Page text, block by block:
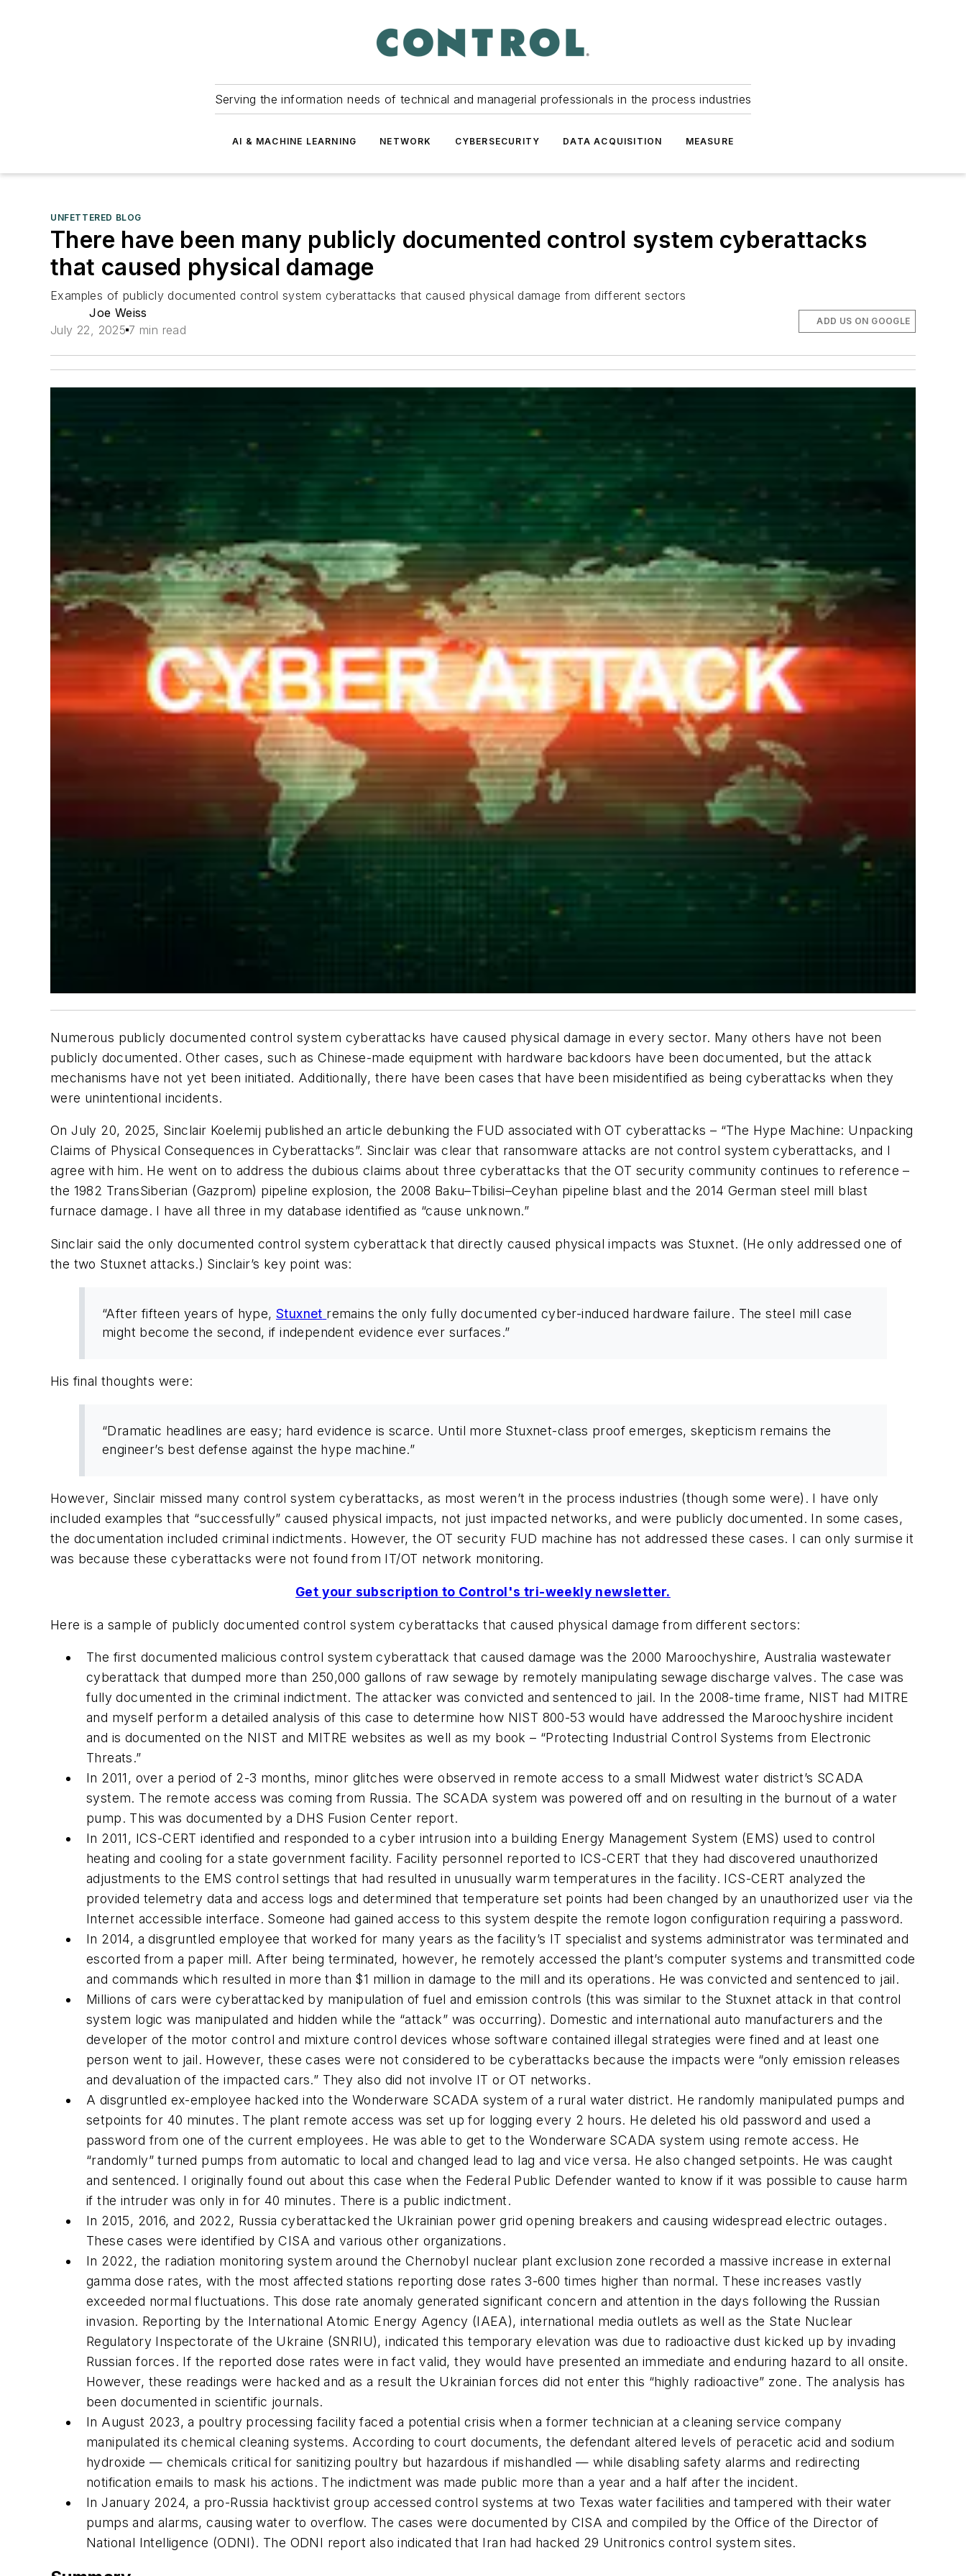
Serving the information needs of technical and managerial professionals in the process industries
AI & MACHINE LEARNING NETWORK CYBERSECURITY DATA ACQUISITION MEASURE
UNFETTERED BLOG
There have been many publicly documented control system cyberattacks
that caused physical damage
Examples of publicly documented control system cyberattacks that caused physical damage from different sectors
Joe Weiss
July 22, 2025 7 min read
ADD US ON GOOGLE
Numerous publicly documented control system cyberattacks have caused physical damage in every sector. Many others have not been
publicly documented. Other cases, such as Chinese-made equipment with hardware backdoors have been documented, but the attack
mechanisms have not yet been initiated. Additionally, there have been cases that have been misidentified as being cyberattacks when they
were unintentional incidents.
On July 20, 2025, Sinclair Koelemij published an article debunking the FUD associated with OT cyberattacks – “The Hype Machine: Unpacking
Claims of Physical Consequences in Cyberattacks”. Sinclair was clear that ransomware attacks are not control system cyberattacks, and I
agree with him. He went on to address the dubious claims about three cyberattacks that the OT security community continues to reference –
the 1982 TransSiberian (Gazprom) pipeline explosion, the 2008 Baku–Tbilisi–Ceyhan pipeline blast and the 2014 German steel mill blast
furnace damage. I have all three in my database identified as “cause unknown.”
Sinclair said the only documented control system cyberattack that directly caused physical impacts was Stuxnet. (He only addressed one of
the two Stuxnet attacks.) Sinclair’s key point was:
“After fifteen years of hype, Stuxnet remains the only fully documented cyber-induced hardware failure. The steel mill case
might become the second, if independent evidence ever surfaces.”
His final thoughts were:
“Dramatic headlines are easy; hard evidence is scarce. Until more Stuxnet-class proof emerges, skepticism remains the
engineer’s best defense against the hype machine.”
However, Sinclair missed many control system cyberattacks, as most weren’t in the process industries (though some were). I have only
included examples that “successfully” caused physical impacts, not just impacted networks, and were publicly documented. In some cases,
the documentation included criminal indictments. However, the OT security FUD machine has not addressed these cases. I can only surmise it
was because these cyberattacks were not found from IT/OT network monitoring.
Get your subscription to Control's tri-weekly newsletter.
Here is a sample of publicly documented control system cyberattacks that caused physical damage from different sectors:
The first documented malicious control system cyberattack that caused damage was the 2000 Maroochyshire, Australia wastewater
cyberattack that dumped more than 250,000 gallons of raw sewage by remotely manipulating sewage discharge valves. The case was
fully documented in the criminal indictment. The attacker was convicted and sentenced to jail. In the 2008-time frame, NIST had MITRE
and myself perform a detailed analysis of this case to determine how NIST 800-53 would have addressed the Maroochyshire incident
and is documented on the NIST and MITRE websites as well as my book – “Protecting Industrial Control Systems from Electronic
Threats.”
In 2011, over a period of 2-3 months, minor glitches were observed in remote access to a small Midwest water district’s SCADA
system. The remote access was coming from Russia. The SCADA system was powered off and on resulting in the burnout of a water
pump. This was documented by a DHS Fusion Center report.
In 2011, ICS-CERT identified and responded to a cyber intrusion into a building Energy Management System (EMS) used to control
heating and cooling for a state government facility. Facility personnel reported to ICS-CERT that they had discovered unauthorized
adjustments to the EMS control settings that had resulted in unusually warm temperatures in the facility. ICS-CERT analyzed the
provided telemetry data and access logs and determined that temperature set points had been changed by an unauthorized user via the
Internet accessible interface. Someone had gained access to this system despite the remote logon configura­tion requiring a password.
In 2014, a disgruntled employee that worked for many years as the facility’s IT specialist and systems administrator was terminated and
escorted from a paper mill. After being terminated, however, he remotely accessed the plant’s computer systems and transmitted code
and commands which resulted in more than $1 million in damage to the mill and its operations. He was convicted and sentenced to jail.
Millions of cars were cyberattacked by manipulation of fuel and emission controls (this was similar to the Stuxnet attack in that control
system logic was manipulated and hidden while the “attack” was occurring). Domestic and international auto manufacturers and the
developer of the motor control and mixture control devices whose software contained illegal strategies were fined and at least one
person went to jail. However, these cases were not considered to be cyberattacks because the impacts were “only emission releases
and devaluation of the impacted cars.” They also did not involve IT or OT networks.
A disgruntled ex-employee hacked into the Wonderware SCADA system of a rural water district. He randomly manipulated pumps and
setpoints for 40 minutes. The plant remote access was set up for logging every 2 hours. He deleted his old password and used a
password from one of the current employees. He was able to get to the Wonderware SCADA system using remote access. He
“randomly” turned pumps from automatic to local and changed lead to lag and vice versa. He also changed setpoints. He was caught
and sentenced. I originally found out about this case when the Federal Public Defender wanted to know if it was possible to cause harm
if the intruder was only in for 40 minutes. There is a public indictment.
In 2015, 2016, and 2022, Russia cyberattacked the Ukrainian power grid opening breakers and causing widespread electric outages.
These cases were identified by CISA and various other organizations.
In 2022, the radiation monitoring system around the Chernobyl nuclear plant exclusion zone recorded a massive increase in external
gamma dose rates, with the most affected stations reporting dose rates 3-600 times higher than normal. These increases vastly
exceeded normal fluctuations. This dose rate anomaly generated significant concern and attention in the days following the Russian
invasion. Reporting by the International Atomic Energy Agency (IAEA), international media outlets as well as the State Nuclear
Regulatory Inspectorate of the Ukraine (SNRIU), indicated this temporary elevation was due to radioactive dust kicked up by invading
Russian forces. If the reported dose rates were in fact valid, they would have presented an immediate and enduring hazard to all onsite.
However, these readings were hacked and as a result the Ukrainian forces did not enter this “highly radioactive” zone. The analysis has
been documented in scientific journals.
In August 2023, a poultry processing facility faced a potential crisis when a former technician at a cleaning service company
manipulated its chemical cleaning systems. According to court documents, the defendant altered levels of peracetic acid and sodium
hydroxide — chemicals critical for sanitizing poultry but hazardous if mishandled — while disabling safety alarms and redirecting
notification emails to mask his actions. The indictment was made public more than a year and a half after the incident.
In January 2024, a pro-Russia hacktivist group accessed control systems at two Texas water facilities and tampered with their water
pumps and alarms, causing water to overflow. The cases were documented by CISA and compiled by the Office of the Director of
National Intelligence (ODNI). The ODNI report also indicated that Iran had hacked 29 Unitronics control system sites.